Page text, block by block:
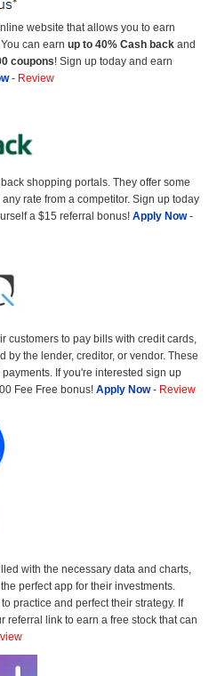
website that allows you to earn
can earn up to 40% Cash back and
coupons! Sign up today and earn
- Review
shopping portals. They offer some
rate from a competitor. Sign up today
a $15 referral bonus! Apply Now-
customers to pay bills with credit cards,
by the lender, creditor, or vendor. These
If you're interested sign up
Fee Free bonus! Apply Now- Review
with the necessary data and charts,
perfect app for their investments.
practice and perfect their strategy. If
referral link to earn a free stock that can